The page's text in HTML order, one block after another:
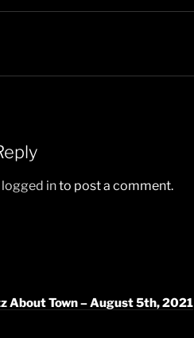
logged into post a comment.
About Town – August 5th, 2021